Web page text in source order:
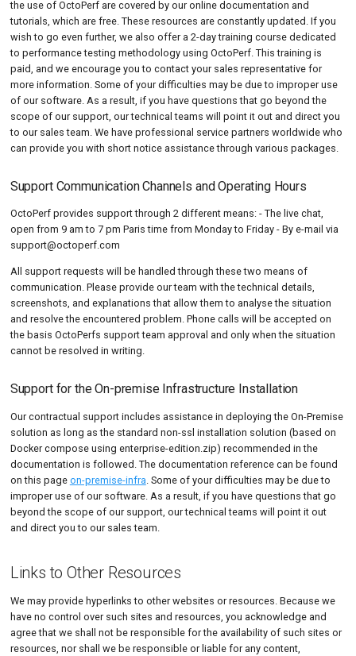
the use of OctoPerf are covered by our online documentation and
tutorials, which are free. These resources are constantly updated. If you
wish to go even further, we also offer a 2-day training course dedicated
to performance testing methodology using OctoPerf. This training is
paid, and we encourage you to contact your sales representative for
more information. Some of your difficulties may be due to improper use
of our software. As a result, if you have questions that go beyond the
scope of our support, our technical teams will point it out and direct you
to our sales team. We have professional service partners worldwide who
can provide you with short notice assistance through various packages.
Support Communication Channels and Operating Hours
OctoPerf provides support through 2 different means: - The live chat,
open from 9 am to 7 pm Paris time from Monday to Friday - By e-mail via
support@octoperf.com
All support requests will be handled through these two means of
communication. Please provide our team with the technical details,
screenshots, and explanations that allow them to analyse the situation
and resolve the encountered problem. Phone calls will be accepted on
the basis OctoPerfs support team approval and only when the situation
cannot be resolved in writing.
Support for the On-premise Infrastructure Installation
Our contractual support includes assistance in deploying the On-Premise
solution as long as the standard non-ssl installation solution (based on
Docker compose using enterprise-edition.zip) recommended in the
documentation is followed. The documentation reference can be found
on this page on-premise-infra . Some of your difficulties may be due to
improper use of our software. As a result, if you have questions that go
beyond the scope of our support, our technical teams will point it out
and direct you to our sales team.
Links to Other Resources
We may provide hyperlinks to other websites or resources. Because we
have no control over such sites and resources, you acknowledge and
agree that we shall not be responsible for the availability of such sites or
resources, nor shall we be responsible or liable for any content,